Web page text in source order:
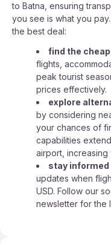
to Batna, ensuring
you see is what you
the best deal:
find the
flights,
peak tourist
prices effectively.
explore
by considering
your chances of
capabilities
airport, increasing
stay
updates when
USD. Follow our
newsletter for the